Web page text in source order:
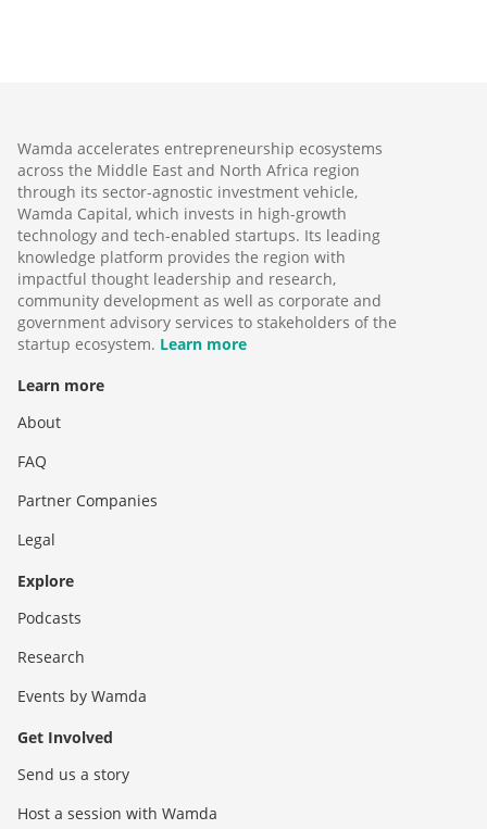
Wamda accelerates entrepreneurship ecosystems
across the Middle East and North Africa region
through its sector-agnostic investment vehicle,
Wamda Capital, which invests in high-growth
technology and tech-enabled startups. Its leading
knowledge platform provides the region with
impactful thought leadership and research,
community development as well as corporate and
government advisory services to stakeholders of the
startup ecosystem. Learn more
Learn more
About
FAQ
Partner Companies
Legal
Explore
Podcasts
Research
Events by Wamda
Get Involved
Send us a story
Host a session with Wamda